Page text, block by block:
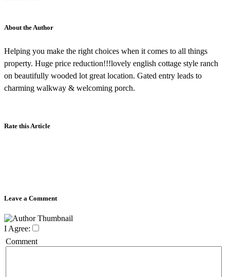
About the Author
Helping you make the right choices when it comes to all things
property. Huge price reduction!!!lovely english cottage style ranch
on beautifully wooded lot great location. Gated entry leads to
charming walkway & welcoming porch.
Rate this Article
Leave a Comment
I Agree:
Comment